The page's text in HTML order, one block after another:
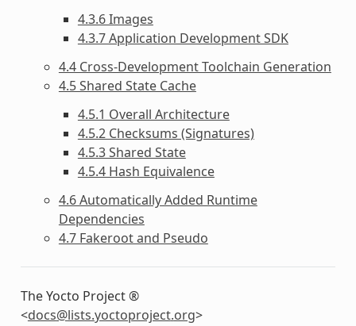
4.3.6 Images
4.3.7 Application Development SDK
4.4 Cross-Development Toolchain Generation
4.5 Shared State Cache
4.5.1 Overall Architecture
4.5.2 Checksums (Signatures)
4.5.3 Shared State
4.5.4 Hash Equivalence
4.6 Automatically Added Runtime
Dependencies
4.7 Fakeroot and Pseudo
The Yocto Project ®
<docs@lists.yoctoproject.org>